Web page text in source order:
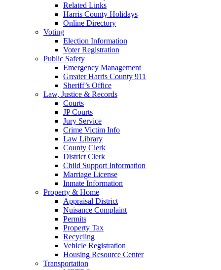
Related Links
Harris County Holidays
Online Directory
Voting
Election Information
Voter Registration
Public Safety
Emergency Management
Greater Harris County 911
Sheriff’s Office
Law, Justice & Records
Courts
JP Courts
Jury Service
Crime Victim Info
Law Library
County Clerk
District Clerk
Child Support Information
Marriage License
Inmate Information
Property & Home
Appraisal District
Nuisance Complaint
Permits
Property Tax
Recycling
Vehicle Registration
Housing Resource Center
Transportation